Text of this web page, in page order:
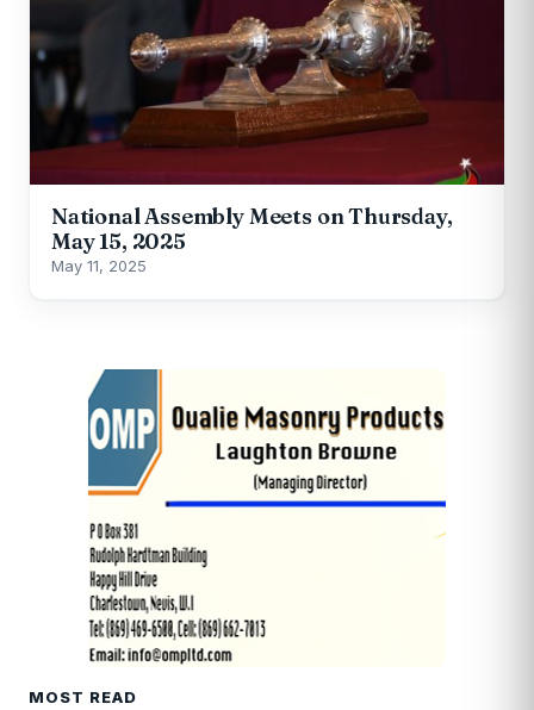
National Assembly Meets on Thursday,
May 15, 2025
May 11, 2025
MOST READ